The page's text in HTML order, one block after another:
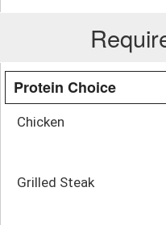
Protein Choice
Chicken
Grilled Steak